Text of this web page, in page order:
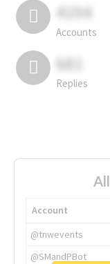
4194
Accounts
681
Replies
Account
@tnwevents
@SMandPBot